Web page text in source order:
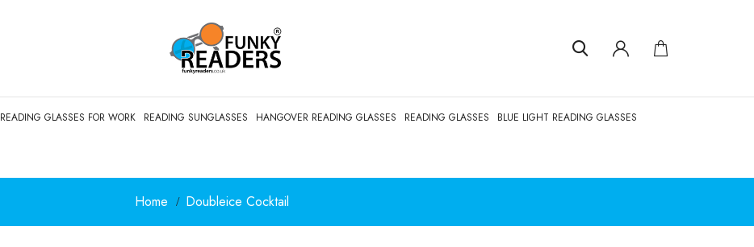
READING GLASSES FOR WORK READING SUNGLASSES HANGOVER READING GLASSES READING GLASSES BLUE LIGHT READING GLASSES
Home Doubleice Cocktail